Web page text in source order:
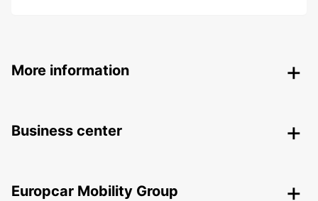
More information
Business center
Europcar Mobility Group